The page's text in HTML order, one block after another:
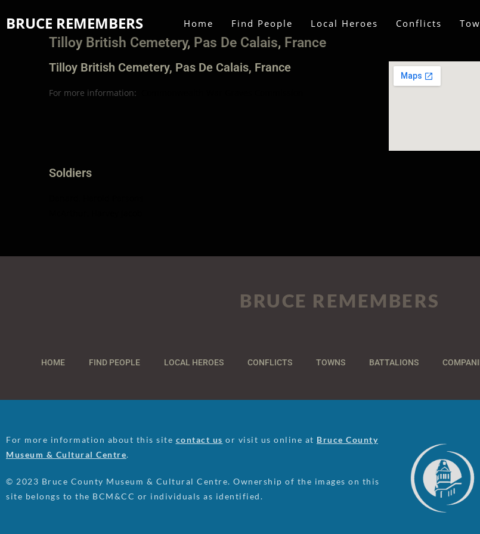
BRUCE REMEMBERS Home Find People Local Heroes Conflicts
Tilloy British Cemetery, Pas De Calais, France
Tilloy British Cemetery, Pas De Calais, France
For more information:
Soldiers
BRUCE REMEMBERS
HOME FIND PEOPLE LOCAL HEROES CONFLICTS TOWNS BATTALIONS
For more information about this site contact us or visit us online at Bruce County
Museum & Cultural Centre.
© 2023 Bruce County Museum & Cultural Centre. Ownership of the images on this
site belongs to the BCM&CC or individuals as identified.